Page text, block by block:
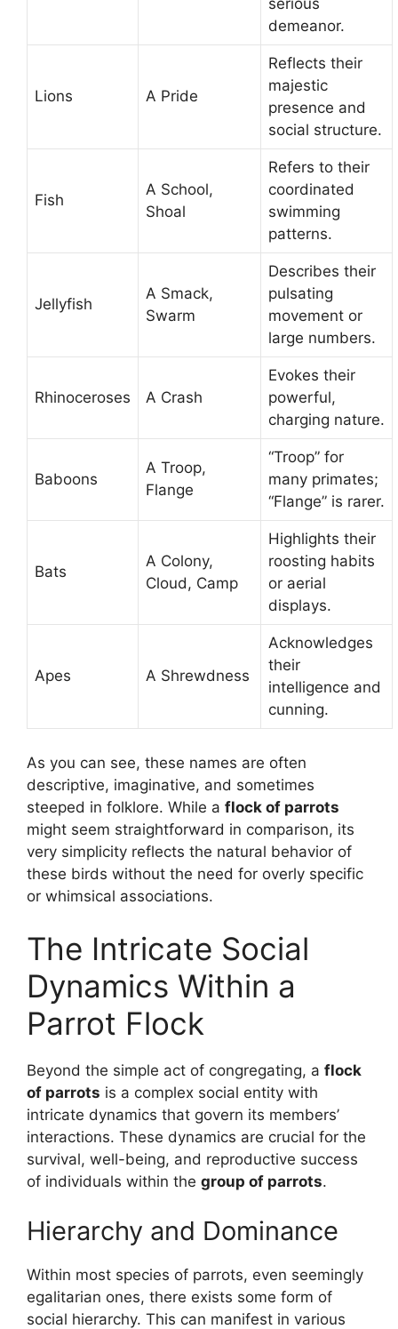
serious
demeanor.
Lions A Pride
Reflects their
majestic
presence and
social structure.
Fish
A School,
Shoal
Refers to their
coordinated
swimming
patterns.
Jellyfish
A Smack,
Swarm
Describes their
pulsating
movement or
large numbers.
Rhinoceroses A Crash
Evokes their
powerful,
charging nature.
Baboons
A Troop,
Flange
“Troop” for
many primates;
“Flange” is rarer.
Bats
A Colony,
Cloud, Camp
Highlights their
roosting habits
or aerial
displays.
Apes A Shrewdness
Acknowledges
their
intelligence and
cunning.
As you can see, these names are often
descriptive, imaginative, and sometimes
steeped in folklore. While a flock of parrots
might seem straightforward in comparison, its
very simplicity reflects the natural behavior of
these birds without the need for overly specific
or whimsical associations.
The Intricate Social
Dynamics Within a
Parrot Flock
Beyond the simple act of congregating, a flock
of parrots is a complex social entity with
intricate dynamics that govern its members’
interactions. These dynamics are crucial for the
survival, well-being, and reproductive success
of individuals within the group of parrots.
Hierarchy and Dominance
Within most species of parrots, even seemingly
egalitarian ones, there exists some form of
social hierarchy. This can manifest in various